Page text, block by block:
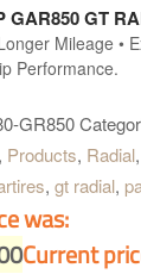
GAR850 GT
Mileage •
Performance.
GR850
, Products, Radial,
, gt radial,
was:
Current